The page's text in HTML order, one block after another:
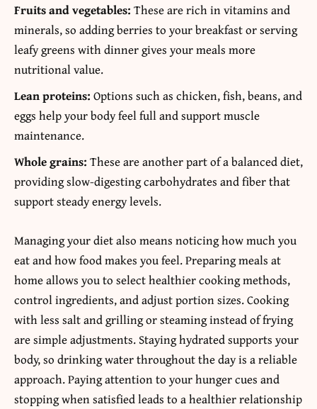
Fruits and vegetables: These are rich in vitamins and
minerals, so adding berries to your breakfast or serving
leafy greens with dinner gives your meals more
nutritional value.
Lean proteins: Options such as chicken, fish, beans, and
eggs help your body feel full and support muscle
maintenance.
Whole grains: These are another part of a balanced diet,
providing slow-digesting carbohydrates and fiber that
support steady energy levels.
Managing your diet also means noticing how much you
eat and how food makes you feel. Preparing meals at
home allows you to select healthier cooking methods,
control ingredients, and adjust portion sizes. Cooking
with less salt and grilling or steaming instead of frying
are simple adjustments. Staying hydrated supports your
body, so drinking water throughout the day is a reliable
approach. Paying attention to your hunger cues and
stopping when satisfied leads to a healthier relationship